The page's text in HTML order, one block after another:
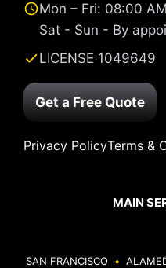
Mon – Fri: 08:00
Sat - Sun - By
LICENSE 1049649
Get a Free Quote
Privacy PolicyTerms &
MAIN
SAN FRANCISCO •